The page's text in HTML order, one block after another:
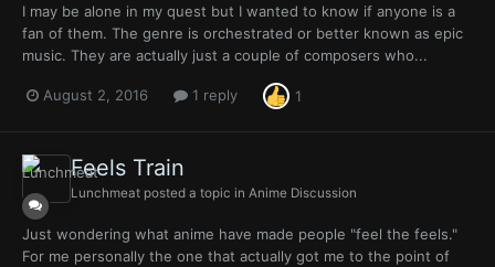
I may be alone in my quest but I wanted to know if anyone is a
fan of them. The genre is orchestrated or better known as epic
music. They are actually just a couple of composers who...
August 2, 2016 1 reply 1
Feels Train
Lunchmeat posted a topic in Anime Discussion
Just wondering what anime have made people "feel the feels."
For me personally the one that actually got me to the point of